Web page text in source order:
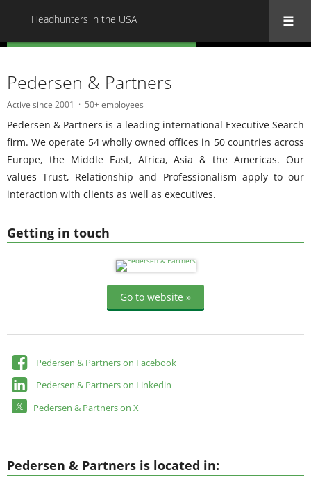
Headhunters in the USA
Getting in touch
Go to website »
Pedersen & Partners on Facebook
Pedersen & Partners on Linkedin
Pedersen & Partners on X
Pedersen & Partners
Active since 2001 50+ employees
Pedersen & Partners is a leading international Executive Search
firm. We operate 54 wholly owned offices in 50 countries across
Europe, the Middle East, Africa, Asia & the Americas. Our
values Trust, Relationship and Professionalism apply to our
interaction with clients as well as executives.
Pedersen & Partners is located in: